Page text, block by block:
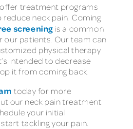
offer treatment programs
neck pain. Coming
screening is a common
our patients. Our team can
physical therapy
intended to decrease
it from coming back.
today for more
our neck pain treatment
your initial
tackling your pain.